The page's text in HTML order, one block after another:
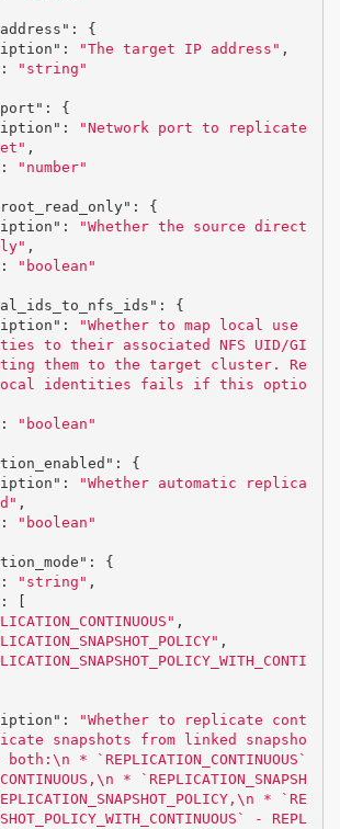
:
{
: "The target IP address" ,
:
"string"
:
{
:
"Network port to replicate
,
:
"number"
:
{
:
"Whether the source direct
,
:
"boolean"
:
{
:
"Whether to map local use
to their associated NFS UID/GI
them to the target cluster. Re
identities fails if this optio
:
"boolean"
:
{
:
"Whether automatic replica
,
:
"boolean"
:
{
: "string" ,
:
,
,
:
"Whether to replicate cont
snapshots from linked snapsho
\n * `REPLICATION_CONTINUOUS`
\n * `REPLICATION_SNAPSH
\n * `RE
- REPL